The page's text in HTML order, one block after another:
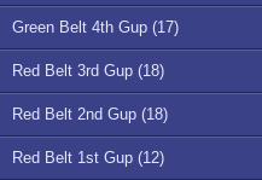
Green Belt 4th Gup (17)
Red Belt 3rd Gup (18)
Red Belt 2nd Gup (18)
Red Belt 1st Gup (12)